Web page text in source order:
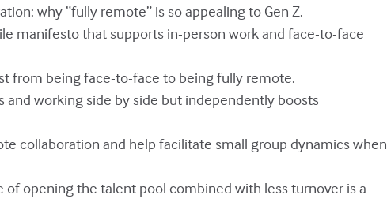
why “fully remote” is so appealing to Gen Z.
manifesto that supports in-person work and face-to-face
from being face-to-face to being fully remote.
and working side by side but independently boosts
collaboration and help facilitate small group dynamics when
of opening the talent pool combined with less turnover is a